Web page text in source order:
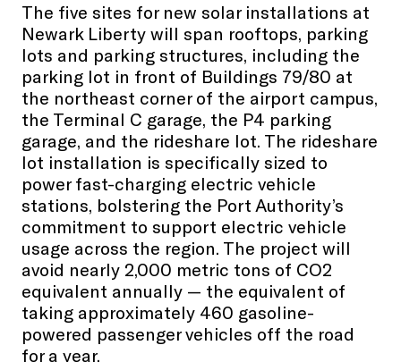
The five sites for new solar installations at
Newark Liberty will span rooftops, parking
lots and parking structures, including the
parking lot in front of Buildings 79/80 at
the northeast corner of the airport campus,
the Terminal C garage, the P4 parking
garage, and the rideshare lot. The rideshare
lot installation is specifically sized to
power fast-charging electric vehicle
stations, bolstering the Port Authority’s
commitment to support electric vehicle
usage across the region. The project will
avoid nearly 2,000 metric tons of CO2
equivalent annually — the equivalent of
taking approximately 460 gasoline-
powered passenger vehicles off the road
for a year.